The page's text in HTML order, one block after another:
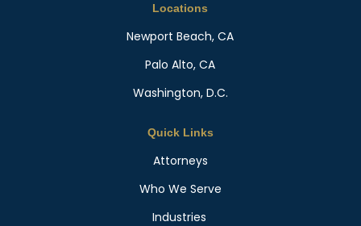
Locations
Newport Beach, CA
Palo Alto, CA
Washington, D.C.
Quick Links
Attorneys
Who We Serve
Industries